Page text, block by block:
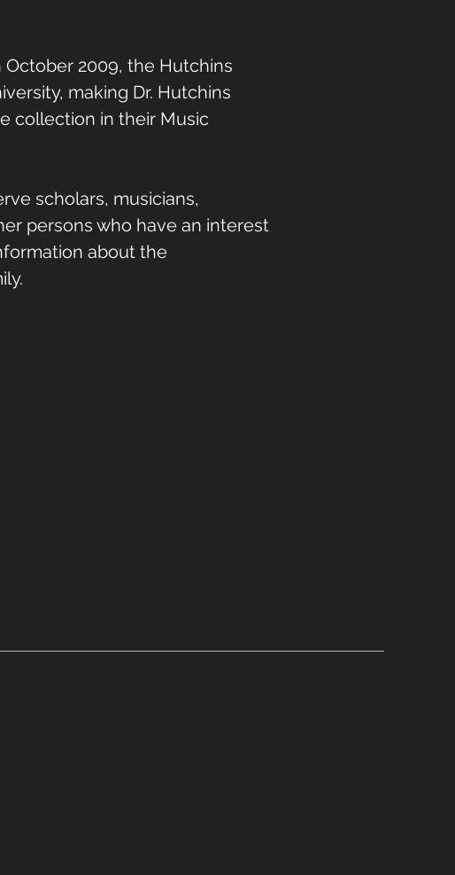
2009, the Hutchins
making Dr. Hutchins
collection in their Music
scholars, musicians,
persons who have an interest
about the